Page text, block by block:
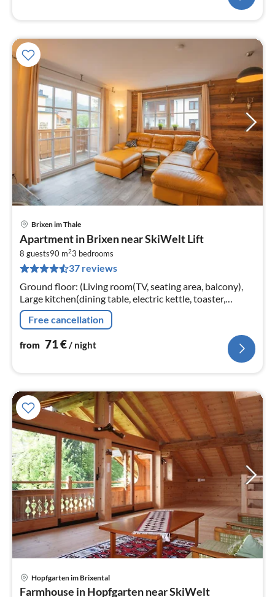
Brixen im Thale
Apartment in Brixen near SkiWelt Lift
8 guests90 m23 bedrooms
37 reviews
Ground floor: (Living room(TV, seating area, balcony),
Large kitchen(dining table, electric kettle, toaster,
cooker(ceramic), coffee machine, oven, microwave,
dishwasher, fridge)
Free cancellation
from 71€/ night
Hopfgarten im Brixental
Farmhouse in Hopfgarten near SkiWelt